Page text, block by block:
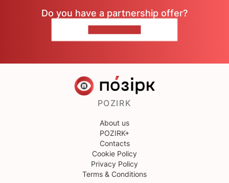
Do you have a partnership offer?
POZIRK
About us
POZIRK+
Contacts
Cookie Policy
Privacy Policy
Terms & Conditions